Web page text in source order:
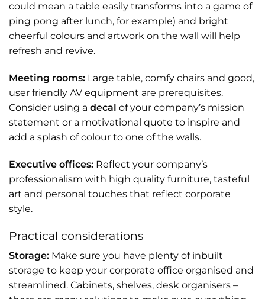
could mean a table easily transforms into a game of
ping pong after lunch, for example) and bright
cheerful colours and artwork on the wall will help
refresh and revive.
Meeting rooms: Large table, comfy chairs and good,
user friendly AV equipment are prerequisites.
Consider using a decal of your company’s mission
statement or a motivational quote to inspire and
add a splash of colour to one of the walls.
Executive offices: Reflect your company’s
professionalism with high quality furniture, tasteful
art and personal touches that reflect corporate
style.
Practical considerations
Storage: Make sure you have plenty of inbuilt
storage to keep your corporate office organised and
streamlined. Cabinets, shelves, desk organisers –